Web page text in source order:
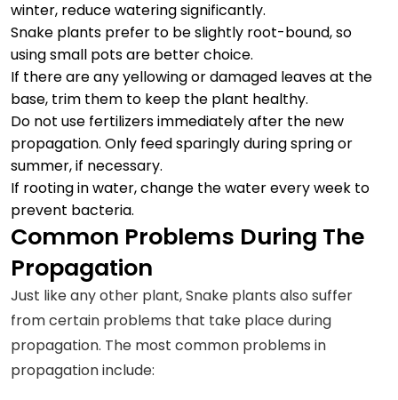
winter, reduce watering significantly.
Snake plants prefer to be slightly root-bound, so
using small pots are better choice.
If there are any yellowing or damaged leaves at the
base, trim them to keep the plant healthy.
Do not use fertilizers immediately after the new
propagation. Only feed sparingly during spring or
summer, if necessary.
If rooting in water, change the water every week to
prevent bacteria.
Common Problems During The
Propagation
Just like any other plant, Snake plants also suffer
from certain problems that take place during
propagation. The most common problems in
propagation include: